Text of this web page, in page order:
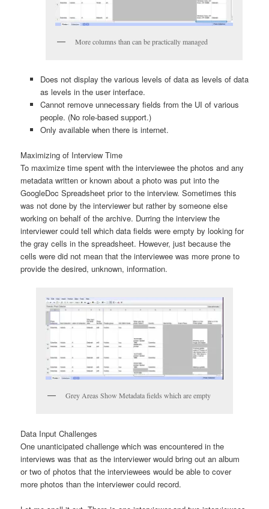
More columns than can be practically managed
Does not display the various levels of data as levels of data
as levels in the user interface.
Cannot remove unnecessary fields from the UI of various
people. (No role-based support.)
Only available when there is internet.
Maximizing of Interview Time
To maximize time spent with the interviewee the photos and any
metadata written or known about a photo was put into the
GoogleDoc Spreadsheet prior to the interview. Sometimes this
was not done by the interviewer but rather by someone else
working on behalf of the archive. Durring the interview the
interviewer could tell which data fields were empty by looking for
the gray cells in the spreadsheet. However, just because the
cells were did not mean that the interviewee was more prone to
provide the desired, unknown, information.
Grey Areas Show Metadata fields which are empty
Data Input Challenges
One unanticipated challenge which was encountered in the
interviews was that as the interviewer would bring out an album
or two of photos that the interviewees would be able to cover
more photos than the interviewer could record.